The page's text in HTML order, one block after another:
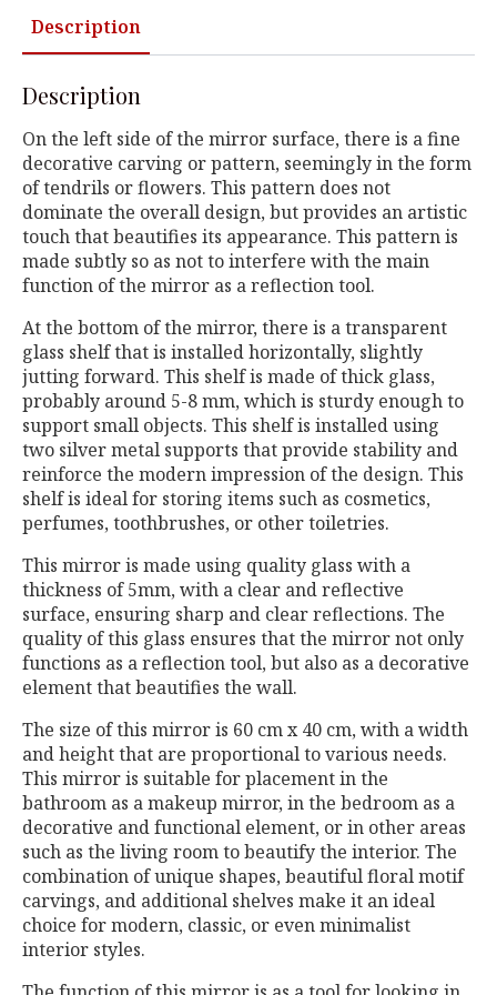
Description
Description
On the left side of the mirror surface, there is a fine
decorative carving or pattern, seemingly in the form
of tendrils or flowers. This pattern does not
dominate the overall design, but provides an artistic
touch that beautifies its appearance. This pattern is
made subtly so as not to interfere with the main
function of the mirror as a reflection tool.
At the bottom of the mirror, there is a transparent
glass shelf that is installed horizontally, slightly
jutting forward. This shelf is made of thick glass,
probably around 5-8 mm, which is sturdy enough to
support small objects. This shelf is installed using
two silver metal supports that provide stability and
reinforce the modern impression of the design. This
shelf is ideal for storing items such as cosmetics,
perfumes, toothbrushes, or other toiletries.
This mirror is made using quality glass with a
thickness of 5mm, with a clear and reflective
surface, ensuring sharp and clear reflections. The
quality of this glass ensures that the mirror not only
functions as a reflection tool, but also as a decorative
element that beautifies the wall.
The size of this mirror is 60 cm x 40 cm, with a width
and height that are proportional to various needs.
This mirror is suitable for placement in the
bathroom as a makeup mirror, in the bedroom as a
decorative and functional element, or in other areas
such as the living room to beautify the interior. The
combination of unique shapes, beautiful floral motif
carvings, and additional shelves make it an ideal
choice for modern, classic, or even minimalist
interior styles.